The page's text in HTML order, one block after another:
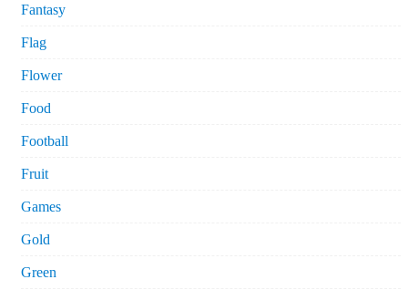
Fantasy
Flag
Flower
Food
Football
Fruit
Games
Gold
Green